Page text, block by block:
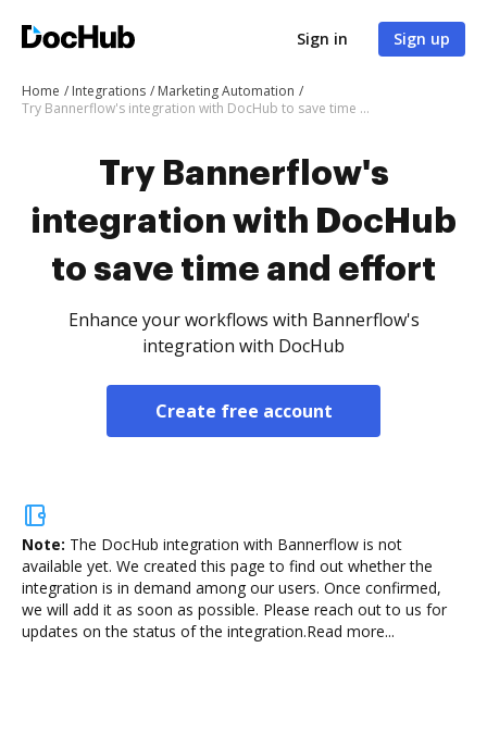
Sign in Sign up
Home Integrations
Marketing Automation
Try Bannerflow's integration with DocHub to save time and effort
Try Bannerflow's
integration with DocHub
to save time and effort
Enhance your workflows with Bannerflow's
integration with DocHub
Create free account
Note: The DocHub integration with Bannerflow is not
available yet. We created this page to find out whether the
integration is in demand among our users. Once confirmed,
we will add it as soon as possible. Please reach out to us for
updates on the status of the integration.Read more...